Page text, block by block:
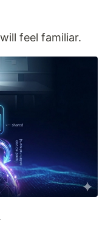
feel familiar.